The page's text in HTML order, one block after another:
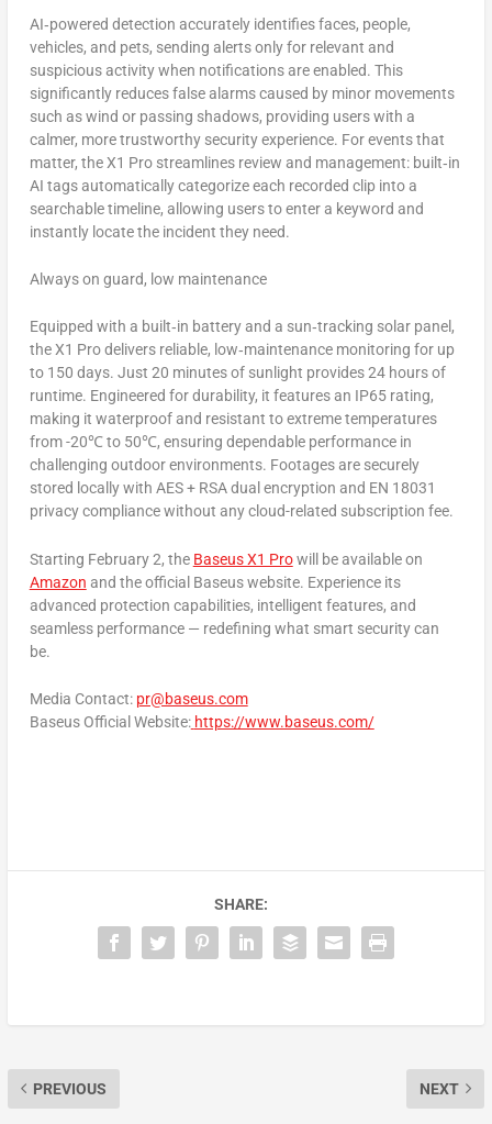
AI‑powered detection accurately identifies faces, people,
vehicles, and pets, sending alerts only for relevant and
suspicious activity when notifications are enabled. This
significantly reduces false alarms caused by minor movements
such as wind or passing shadows, providing users with a
calmer, more trustworthy security experience. For events that
matter, the X1 Pro streamlines review and management: built‑in
AI tags automatically categorize each recorded clip into a
searchable timeline, allowing users to enter a keyword and
instantly locate the incident they need.
Always on guard, low maintenance
Equipped with a built‑in battery and a sun‑tracking solar panel,
the X1 Pro delivers reliable, low‑maintenance monitoring for up
to 150 days. Just 20 minutes of sunlight provides 24 hours of
runtime. Engineered for durability, it features an IP65 rating,
making it waterproof and resistant to extreme temperatures
from -20℃ to 50℃, ensuring dependable performance in
challenging outdoor environments. Footages are securely
stored locally with AES + RSA dual encryption and EN 18031
privacy compliance without any cloud-related subscription fee.
Starting February 2, the Baseus X1 Prowill be available on
Amazon and the official Baseus website. Experience its
advanced protection capabilities, intelligent features, and
seamless performance — redefining what smart security can
be.
Media Contact: pr@baseus.com
Baseus Official Website: https://www.baseus.com/
SHARE:
PREVIOUS NEXT